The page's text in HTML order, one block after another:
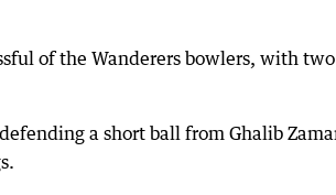
of the Wanderers bowlers, with two
a short ball from Ghalib